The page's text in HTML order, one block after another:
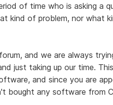
of time who is asking a
kind of problem, nor what
and we are always
just taking up our time.
and since you are
bought any software from